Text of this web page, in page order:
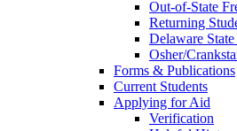
Out-of-State
Returning
Delaware
Osher/
Forms & Publications
Current Students
Applying for Aid
Verification